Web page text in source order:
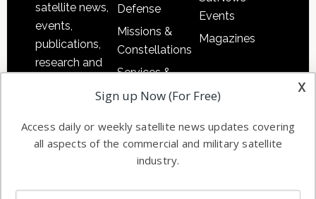
satellite news,
events,
publications,
research and
commercial
enterprises
Defense
Missions &
Constellations
Services &
Applications
Automation &
Ground
Systems
Spectrum &
Events
Magazines
x
Sign up Now (For Free)
Access daily or weekly satellite news updates covering
all aspects of the commercial and military satellite
industry.